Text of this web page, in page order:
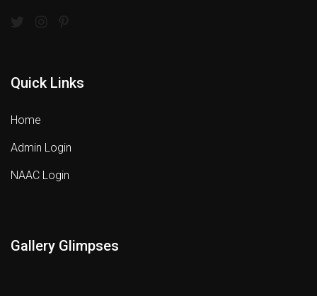
Quick Links
Home
Admin Login
NAAC Login
Gallery Glimpses